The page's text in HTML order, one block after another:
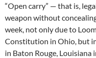
“Open carry” — that is,
weapon without
week, not only due to
Constitution in Ohio, but
in Baton Rouge,